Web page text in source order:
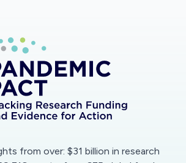
robustly characterize the spatial
spread of COVID-19. Further, the
which environmental,
policy factors affect the spread
based on phylogenetic data. The
open source R packages
from over: $31 billion in research